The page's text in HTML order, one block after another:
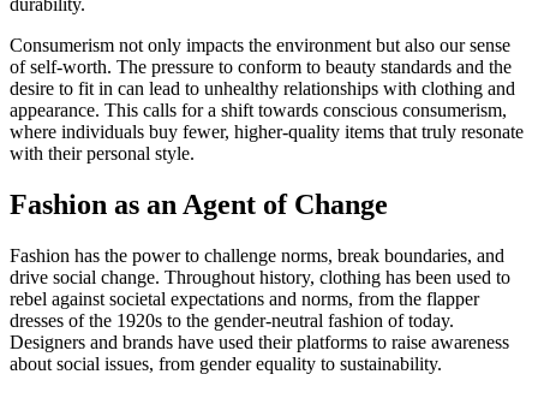
durability.
Consumerism not only impacts the environment but also our sense
of self-worth. The pressure to conform to beauty standards and the
desire to fit in can lead to unhealthy relationships with clothing and
appearance. This calls for a shift towards conscious consumerism,
where individuals buy fewer, higher-quality items that truly resonate
with their personal style.
Fashion as an Agent of Change
Fashion has the power to challenge norms, break boundaries, and
drive social change. Throughout history, clothing has been used to
rebel against societal expectations and norms, from the flapper
dresses of the 1920s to the gender-neutral fashion of today.
Designers and brands have used their platforms to raise awareness
about social issues, from gender equality to sustainability.